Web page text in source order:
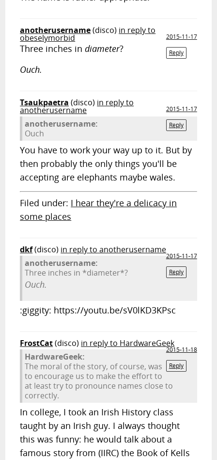
anotherusername(disco) in reply to
obeselymorbid
2015-11-17
Reply
Three inches indiameter?
Ouch.
Tsaukpaetra (disco) in reply to
anotherusername
2015-11-17
Reply
anotherusername:
Ouch
You have to work your way up to it. But by
then probably the only things you'll be
accepting are elephants maybe wales.
Filed under: I hear they're a delicacy in
some places
dkf(disco) in reply to anotherusername
2015-11-17
Reply
anotherusername:
Three inches in *diameter*?
Ouch.
:giggity: https://youtu.be/sV0lKD3KPsc
FrostCat(disco) in reply to HardwareGeek
2015-11-18
Reply
HardwareGeek:
The moral of the story, of course, was
to encourage us to make the effort to
at least try to pronounce names close to
correctly.
In college, I took an Irish History class
taught by an Irish guy. I always thought
this was funny: he would talk about a
famous story from (IIRC) the Book of Kells